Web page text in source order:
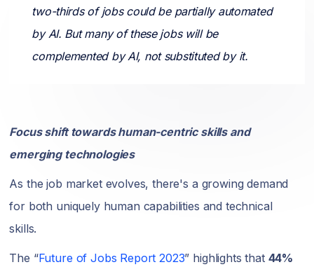
two-thirds of jobs could be partially automated
by AI. But many of these jobs will be
complemented by AI, not substituted by it.
Focus shift towards human-centric skills and
emerging technologies
As the job market evolves, there's a growing demand
for both uniquely human capabilities and technical
skills.
The “Future of Jobs Report 2023” highlights that 44%